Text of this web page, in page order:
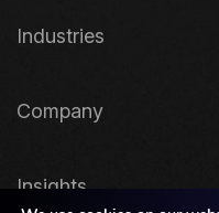
Industries
Company
Insights